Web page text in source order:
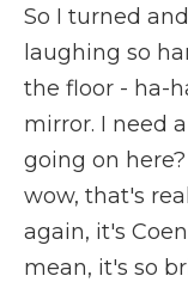
So I turned
laughing so
the floor - ha-
mirror. I need
going on
wow, that's
again, it's
mean, it's so